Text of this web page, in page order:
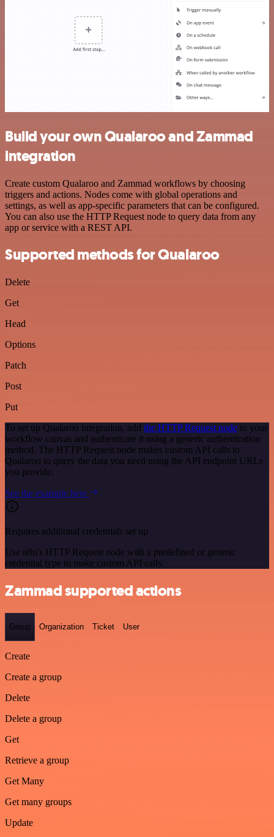
Build your own Qualaroo and Zammad
integration
Create custom Qualaroo and Zammad workflows by choosing
triggers and actions. Nodes come with global operations and
settings, as well as app-specific parameters that can be configured.
You can also use the HTTP Request node to query data from any
app or service with a REST API.
Supported methods for Qualaroo
Delete
Get
Head
Options
Patch
Post
Put
To set up Qualaroo integration, add the HTTP Request node to your
workflow canvas and authenticate it using a generic authentication
method. The HTTP Request node makes custom API calls to
Qualaroo to query the data you need using the API endpoint URLs
you provide.
See the example here
Requires additional credentials set up
Use n8n's HTTP Request node with a predefined or generic
credential type to make custom API calls.
Zammad supported actions
Group Organization Ticket User
Create
Create a group
Delete
Delete a group
Get
Retrieve a group
Get Many
Get many groups
Update